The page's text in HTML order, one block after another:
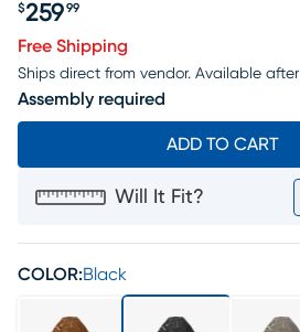
Price $259.99
$259 99
Free Shipping
Ships direct from vendor. Available after
Assembly required
ADD TO CART
Will It Fit?
COLOR:Black